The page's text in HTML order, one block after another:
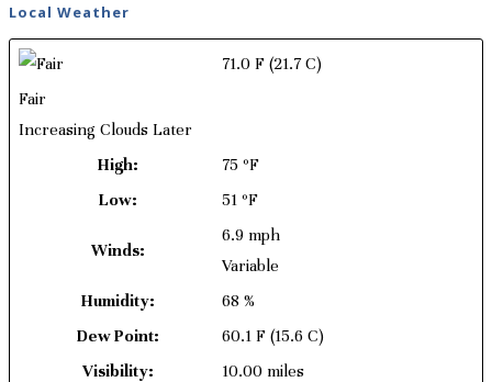
Local Weather
71.0 F (21.7 C)
Fair
Increasing Clouds Later
High:
75 ºF
Low:
51 ºF
Winds:
6.9 mph
Variable
Humidity:
68 %
Dew Point:
60.1 F (15.6 C)
Visibility:
10.00 miles